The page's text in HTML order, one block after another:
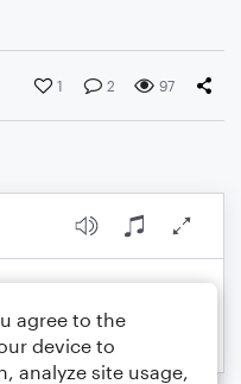
1 2 97
agree to the
device to
analyze site usage,